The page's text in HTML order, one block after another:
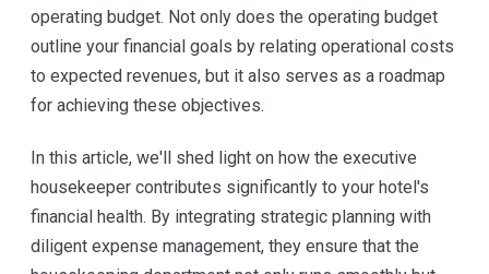
operating budget. Not only does the operating budget
outline your financial goals by relating operational costs
to expected revenues, but it also serves as a roadmap
for achieving these objectives.
In this article, we'll shed light on how the executive
housekeeper contributes significantly to your hotel's
financial health. By integrating strategic planning with
diligent expense management, they ensure that the